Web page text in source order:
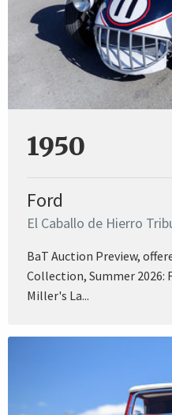
1950
Ford
El Caballo de Hierro
BaT Auction Preview,
Collection, Summer
Miller's La...